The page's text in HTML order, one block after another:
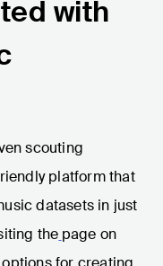
with
scouting
platform that
datasets in just
the page on